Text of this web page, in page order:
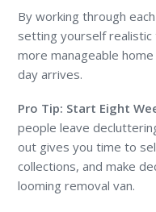
By working through
setting yourself realistic
more manageable
day arrives.
Pro Tip: Start Eight
people leave
out gives you time to
collections, and make
looming removal van.